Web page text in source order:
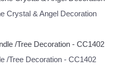
Crystal & Angel Decoration
/Tree Decoration - CC1402